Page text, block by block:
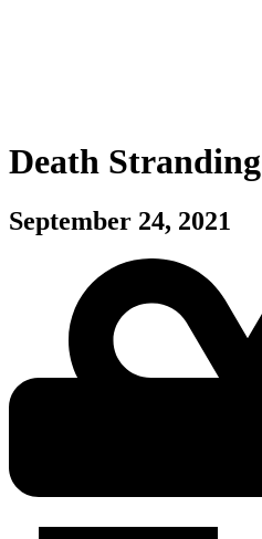
Death Stranding
September 24, 2021